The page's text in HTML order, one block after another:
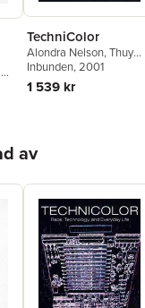
TechniColor
Alondra Nelson,Thuy
Linh Nguyen Tu
Headlam Hines
Inbunden, 2001
1 539 kr
av